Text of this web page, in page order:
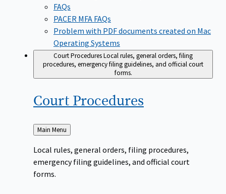
FAQs
PACER MFA FAQs
Problem with PDF documents created on Mac
Operating Systems
Court ProceduresLocal rules, general orders, filing
procedures, emergency filing guidelines, and official court
forms.
Court Procedures
Back
to
Main Menu
Local rules, general orders, filing procedures,
emergency filing guidelines, and official court
forms.